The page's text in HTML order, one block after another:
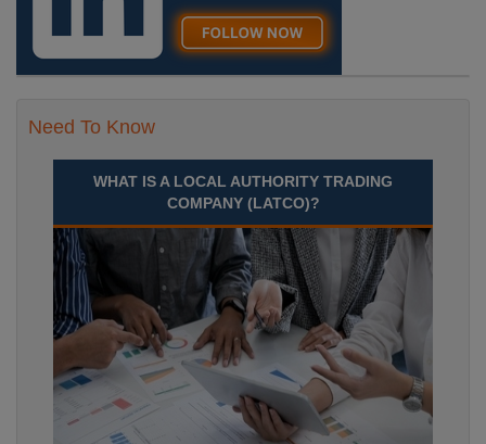
Need To Know
WHAT IS A LOCAL AUTHORITY TRADING
COMPANY (LATCO)?